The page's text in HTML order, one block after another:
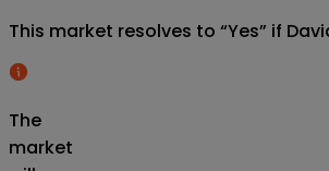
This market resolves to “Yes” if
The
market